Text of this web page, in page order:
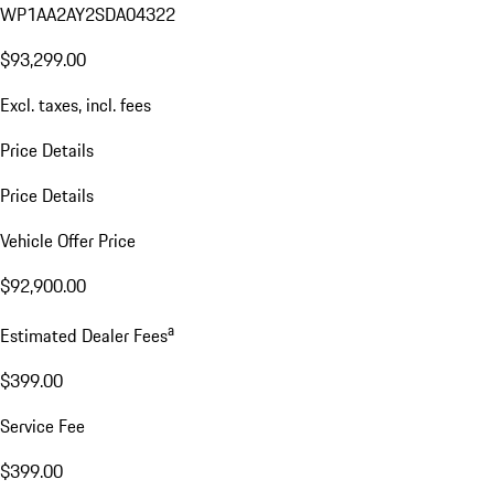
WP1AA2AY2SDA04322
$93,299.00
Excl. taxes, incl. fees
Price Details
Price Details
Vehicle Offer Price
$92,900.00
Estimated Dealer Feesa
$399.00
Service Fee
$399.00